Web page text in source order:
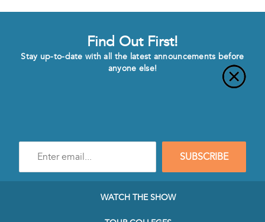
Find Out First!
Stay up-to-date with all the latest announcements before
anyone else!
mail
SUBSCRIBE
WATCH THE SHOW